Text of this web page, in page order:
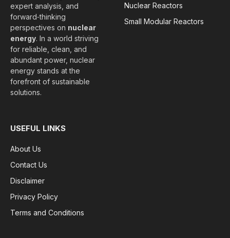
expert analysis, and
forward‑thinking
perspectives on nuclear
energy. In a world striving
for reliable, clean, and
abundant power, nuclear
energy stands at the
forefront of sustainable
solutions.
Nuclear Reactors
Small Modular Reactors
USEFUL LINKS
About Us
Contact Us
Disclaimer
Privacy Policy
Terms and Conditions